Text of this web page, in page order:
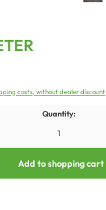
costs, without dealer discount
Quantity:
Add to shopping cart